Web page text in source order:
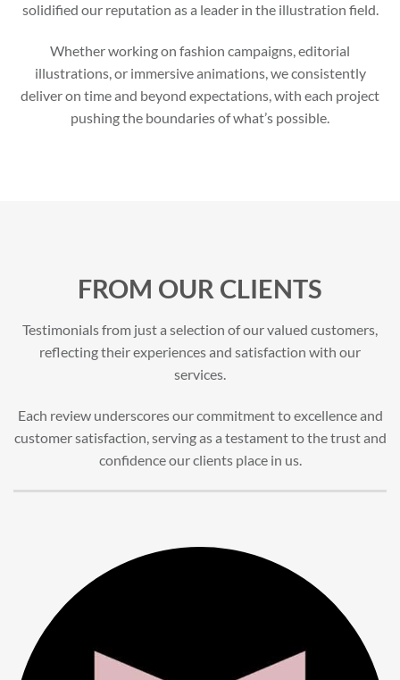
solidified our reputation as a leader in the illustration field.
Whether working on fashion campaigns, editorial
illustrations, or immersive animations, we consistently
deliver on time and beyond expectations, with each project
pushing the boundaries of what’s possible.
FROM OUR CLIENTS
Testimonials from just a selection of our valued customers,
reflecting their experiences and satisfaction with our
services.
Each review underscores our commitment to excellence and
customer satisfaction, serving as a testament to the trust and
confidence our clients place in us.